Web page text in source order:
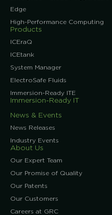
Edge
High-Performance Computing
Products
ICEraQ
ICEtank
System Manager
ElectroSafe Fluids
Immersion-Ready ITE
Immersion-Ready IT
News & Events
News Releases
Industry Events
About Us
Our Expert Team
Our Promise of Quality
Our Patents
Our Customers
Careers at GRC